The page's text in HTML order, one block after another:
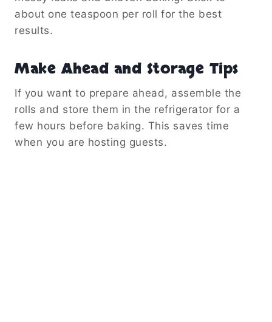
about one teaspoon per roll for the best
results.
Make Ahead and Storage Tips
If you want to prepare ahead, assemble the
rolls and store them in the refrigerator for a
few hours before baking. This saves time
when you are hosting guests.